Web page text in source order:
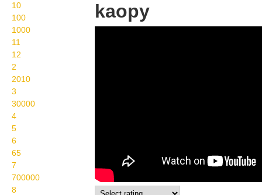
10
100
1000
11
12
2
2010
3
30000
4
5
6
65
7
700000
8
kaopy